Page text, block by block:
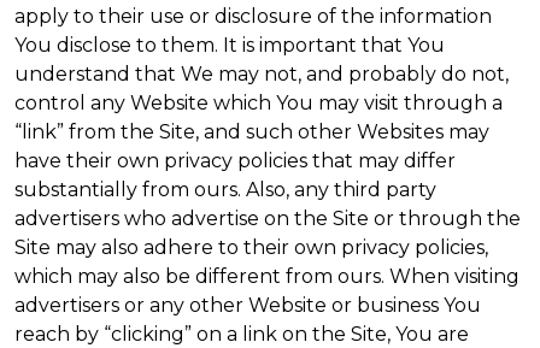
apply to their use or disclosure of the information
You disclose to them. It is important that You
understand that We may not, and probably do not,
control any Website which You may visit through a
“link” from the Site, and such other Websites may
have their own privacy policies that may differ
substantially from ours. Also, any third party
advertisers who advertise on the Site or through the
Site may also adhere to their own privacy policies,
which may also be different from ours. When visiting
advertisers or any other Website or business You
reach by “clicking” on a link on the Site, You are